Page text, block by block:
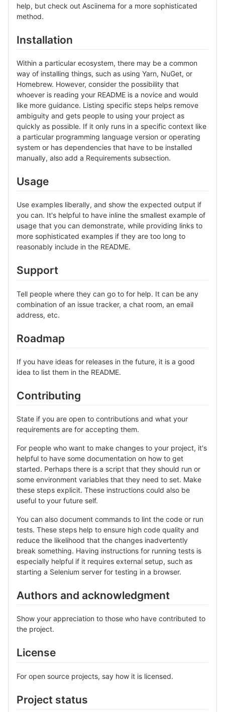
help, but check out Asciinema for a more sophisticated
method.
Installation
Within a particular ecosystem, there may be a common
way of installing things, such as using Yarn, NuGet, or
Homebrew. However, consider the possibility that
whoever is reading your README is a novice and would
like more guidance. Listing specific steps helps remove
ambiguity and gets people to using your project as
quickly as possible. If it only runs in a specific context like
a particular programming language version or operating
system or has dependencies that have to be installed
manually, also add a Requirements subsection.
Usage
Use examples liberally, and show the expected output if
you can. It's helpful to have inline the smallest example of
usage that you can demonstrate, while providing links to
more sophisticated examples if they are too long to
reasonably include in the README.
Support
Tell people where they can go to for help. It can be any
combination of an issue tracker, a chat room, an email
address, etc.
Roadmap
If you have ideas for releases in the future, it is a good
idea to list them in the README.
Contributing
State if you are open to contributions and what your
requirements are for accepting them.
For people who want to make changes to your project, it's
helpful to have some documentation on how to get
started. Perhaps there is a script that they should run or
some environment variables that they need to set. Make
these steps explicit. These instructions could also be
useful to your future self.
You can also document commands to lint the code or run
tests. These steps help to ensure high code quality and
reduce the likelihood that the changes inadvertently
break something. Having instructions for running tests is
especially helpful if it requires external setup, such as
starting a Selenium server for testing in a browser.
Authors and acknowledgment
Show your appreciation to those who have contributed to
the project.
License
For open source projects, say how it is licensed.
Project status